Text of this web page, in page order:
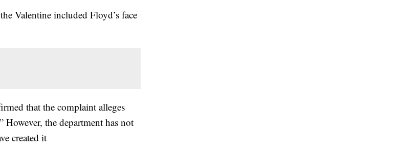
Valentine included Floyd’s face
that the complaint alleges
However, the department has not
created it